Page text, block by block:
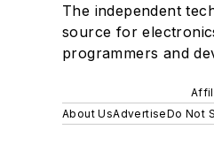
The independent
source for
programmers and
About UsAdvertiseDo Not